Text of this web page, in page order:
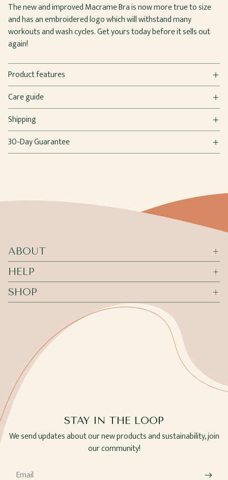
The new and improved Macrame Bra is now more true to size
and has an embroidered logo which will withstand many
workouts and wash cycles. Get yours today before it sells out
again!
Product features
Care guide
Shipping
30-Day Guarantee
ABOUT
HELP
SHOP
STAY IN THE LOOP
We send updates about our new products and sustainability, join
our community!
Email